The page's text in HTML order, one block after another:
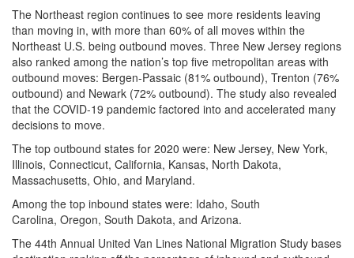
The Northeast region continues to see more residents leaving
than moving in, with more than 60% of all moves within the
Northeast U.S. being outbound moves. Three New Jersey regions
also ranked among the nation’s top five metropolitan areas with
outbound moves: Bergen-Passaic (81% outbound), Trenton (76%
outbound) and Newark (72% outbound). The study also revealed
that the COVID-19 pandemic factored into and accelerated many
decisions to move.
The top outbound states for 2020 were: New Jersey, New York,
Illinois, Connecticut, California, Kansas, North Dakota,
Massachusetts, Ohio, and Maryland.
Among the top inbound states were: Idaho, South
Carolina, Oregon, South Dakota, and Arizona.
The 44th Annual United Van Lines National Migration Study bases